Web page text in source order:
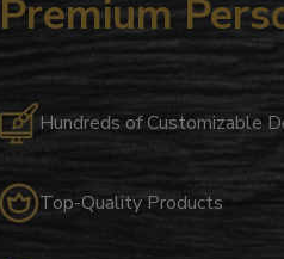
Premium
Hundreds of Customizable
Top-Quality Products